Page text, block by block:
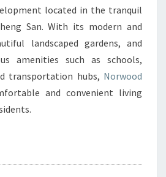
located in the tranquil
San. With its modern and
landscaped gardens, and
amenities such as schools,
transportation hubs, Norwood
and convenient living